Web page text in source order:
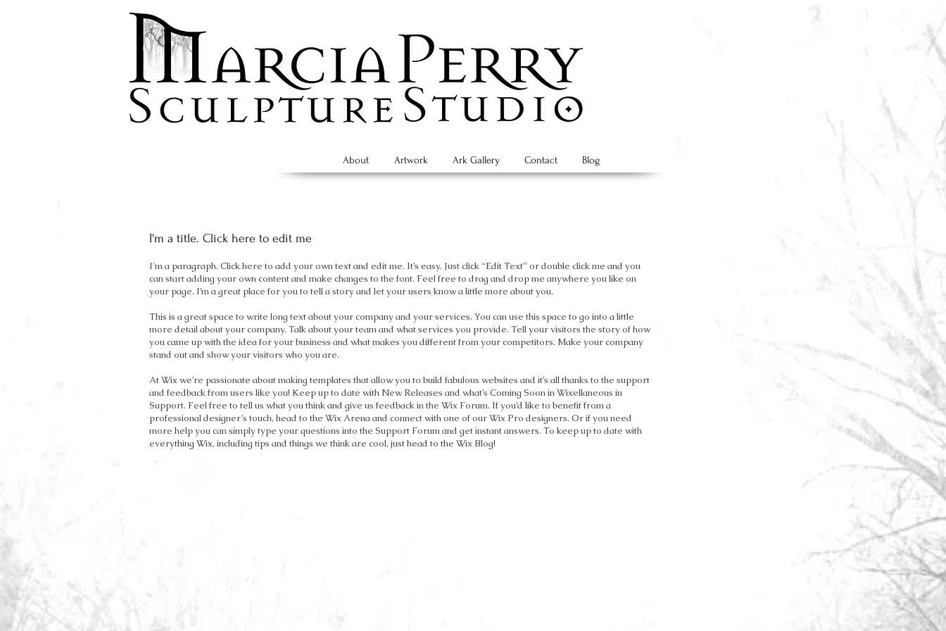
I'm a title. Click here to edit me
I'm a paragraph. Click here to add your own text and edit me. It’s easy. Just click “Edit Text” or double click me and you
can start adding your own content and make changes to the font. Feel free to drag and drop me anywhere you like on
your page. I’m a great place for you to tell a story and let your users know a little more about you.
This is a great space to write long text about your company and your services. You can use this space to go into a little
more detail about your company. Talk about your team and what services you provide. Tell your visitors the story of how
you came up with the idea for your business and what makes you different from your competitors. Make your company
stand out and show your visitors who you are.
At Wix we’re passionate about making templates that allow you to build fabulous websites and it’s all thanks to the support
and feedback from users like you! Keep up to date with New Releases and what’s Coming Soon in Wixellaneous in
Support. Feel free to tell us what you think and give us feedback in the Wix Forum. If you’d like to benefit from a
professional designer’s touch, head to the Wix Arena and connect with one of our Wix Pro designers. Or if you need
more help you can simply type your questions into the Support Forum and get instant answers. To keep up to date with
everything Wix, including tips and things we think are cool, just head to the Wix Blog!
About Artwork Ark Gallery Contact Blog